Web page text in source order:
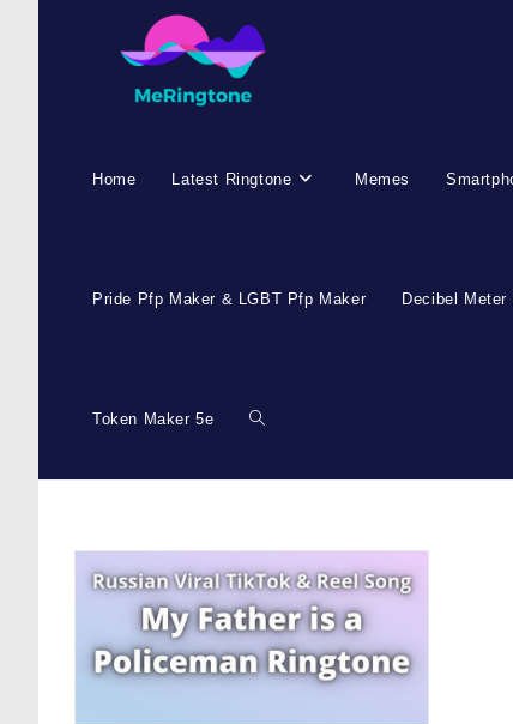
Home Latest Ringtone Memes
Pride Pfp Maker & LGBT Pfp Maker Decibel Meter
Token Maker 5e Toggle
search